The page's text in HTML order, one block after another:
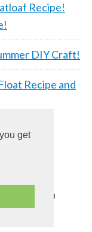
get
Recipe!
DIY Craft!
Recipe and
THEME
ON
·LOG IN